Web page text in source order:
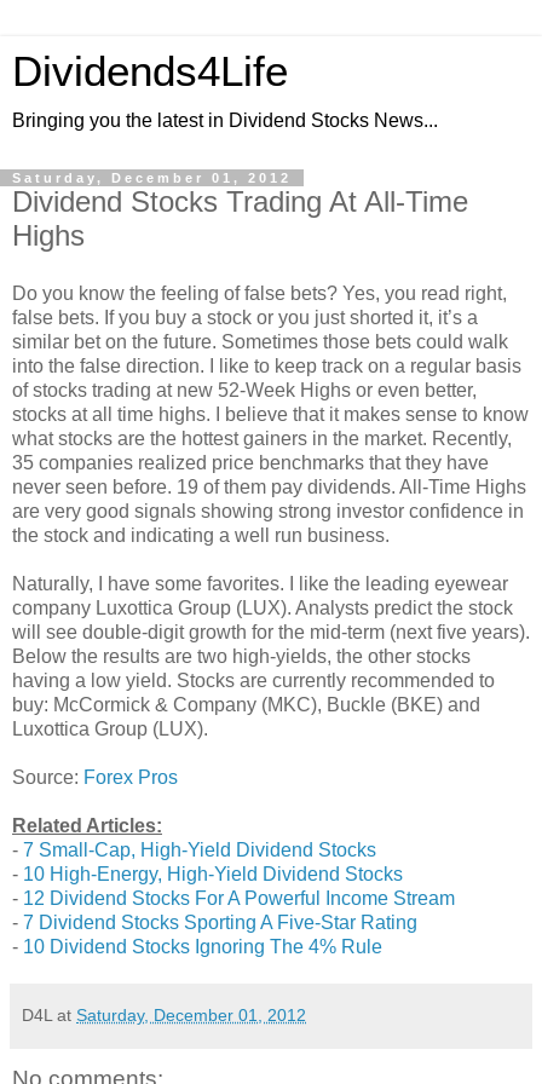
Dividends4Life
Bringing you the latest in Dividend Stocks News...
Saturday, December 01, 2012
Dividend Stocks Trading At All-Time
Highs
Do you know the feeling of false bets? Yes, you read right,
false bets. If you buy a stock or you just shorted it, it’s a
similar bet on the future. Sometimes those bets could walk
into the false direction. I like to keep track on a regular basis
of stocks trading at new 52-Week Highs or even better,
stocks at all time highs. I believe that it makes sense to know
what stocks are the hottest gainers in the market. Recently,
35 companies realized price benchmarks that they have
never seen before. 19 of them pay dividends. All-Time Highs
are very good signals showing strong investor confidence in
the stock and indicating a well run business.
Naturally, I have some favorites. I like the leading eyewear
company Luxottica Group (LUX). Analysts predict the stock
will see double-digit growth for the mid-term (next five years).
Below the results are two high-yields, the other stocks
having a low yield. Stocks are currently recommended to
buy: McCormick & Company (MKC), Buckle (BKE) and
Luxottica Group (LUX).
Source: Forex Pros
Related Articles:
- 7 Small-Cap, High-Yield Dividend Stocks
- 10 High-Energy, High-Yield Dividend Stocks
- 12 Dividend Stocks For A Powerful Income Stream
- 7 Dividend Stocks Sporting A Five-Star Rating
- 10 Dividend Stocks Ignoring The 4% Rule
D4L at Saturday, December 01, 2012
No comments: